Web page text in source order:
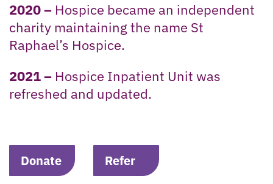
2020 – Hospice became an independent
charity maintaining the name St
Raphael’s Hospice.
2021 – Hospice Inpatient Unit was
refreshed and updated.
Donate Refer